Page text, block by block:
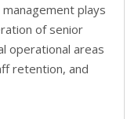
plays
of senior
operational areas
retention, and